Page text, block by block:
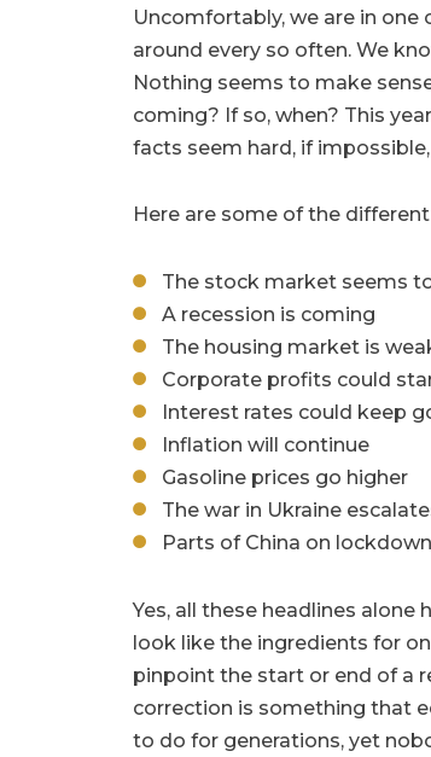
Uncomfortably, we are in
around every so often. We
Nothing seems to make
coming? If so, when? This
facts seem hard, if
Here are some of the
The stock market seems to
A recession is coming
The housing market is
Corporate profits could
Interest rates could keep
Inflation will continue
Gasoline prices go higher
The war in Ukraine
Parts of China on lockdown
Yes, all these headlines
look like the ingredients for
pinpoint the start or end of a
correction is something that
to do for generations, yet